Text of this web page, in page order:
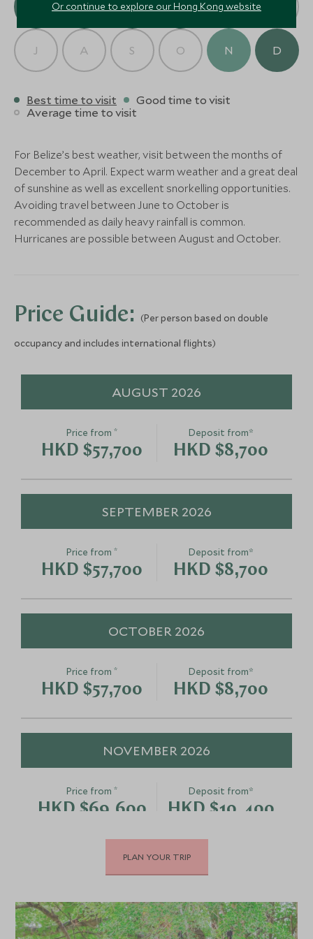
More Experiences in This Area
Activities at Gaia
Riverlodge
Mayan Mountains, Belize
Add To My Enquiry
Save To Wishlist
Horseback
District
Save To
CLASSIC LUXURY
Naia Resort & Spa
Add To My Enquiry
ULTIMATE LUXURY
Turtle Inn
More Experiences in This Area
Sunset Cruise Placencia
Placencia, Belize
Add To My Enquiry
Save To Wishlist
Monkey
Add To My
Alternative Places to Stay Nearby
BOUTIQUE LUXURY
Matachica Resort and Spa
Ambergris Caye
BOUTIQUE LUXURY
Ambergris Caye,
Private Islands,
F M A M
J A S O N D
Best time to visit
Good time to visit
Average time to visit
For Belize’s best weather, visit between the months of
December to April. Expect warm weather and a great deal
of sunshine as well as excellent snorkelling opportunities.
Avoiding travel between June to October is
recommended as daily heavy rainfall is common.
Hurricanes are possible between August and October.
Price Guide:
(Per person based on double
occupancy and includes international flights)
AUGUST 2026
Price from*
HKD $57,700
Deposit from*
HKD $8,700
SEPTEMBER 2026
Price from*
HKD $57,700
Deposit from*
HKD $8,700
OCTOBER 2026
Price from*
HKD $57,700
Deposit from*
HKD $8,700
NOVEMBER 2026
Price from*
HKD $69,600
Deposit from*
HKD $10,400
DECEMBER 2026
Price from*
HKD $69,600
Deposit from*
HKD $10,400
PLAN YOUR TRIP
Or continue to explore our Hong Kong website